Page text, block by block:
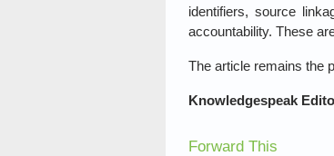
identifiers, source
accountability. These
The article remains the
Knowledgespeak
Forward This